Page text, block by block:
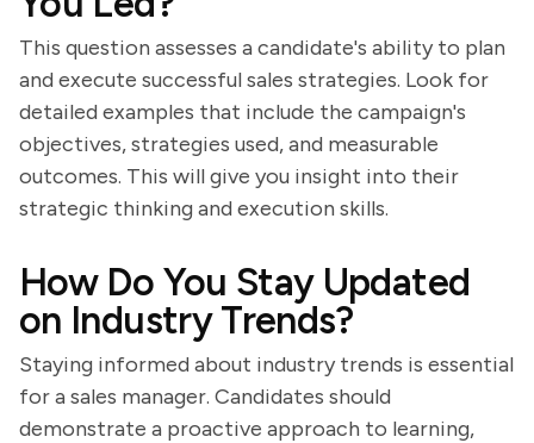
This question assesses a candidate's ability to plan
and execute successful sales strategies. Look for
detailed examples that include the campaign's
objectives, strategies used, and measurable
outcomes. This will give you insight into their
strategic thinking and execution skills.
How Do You Stay Updated
on Industry Trends?
Staying informed about industry trends is essential
for a sales manager. Candidates should
demonstrate a proactive approach to learning,